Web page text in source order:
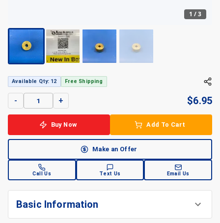
1 /3
Available Qty: 12 Free Shipping
- + $6.95
Buy Now Add To Cart
Make an Offer
Call Us Text Us Email Us
Basic Information